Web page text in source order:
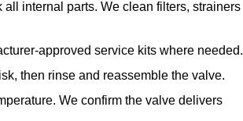
internal parts. We clean filters, strainers
approved service kits where needed.
then rinse and reassemble the valve.
We confirm the valve delivers